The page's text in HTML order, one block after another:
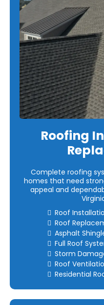
Roofing
Complete roofing
homes that need
appeal and
Roof
Roof
Asphalt
Full Roof
Storm
Roof
Residential